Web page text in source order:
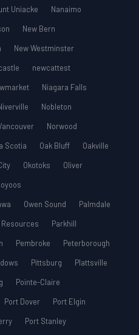
Uniacke
Nanaimo
New Bern
New Westminster
newcattest
Niagara Falls
Nobleton
Norwood
Scotia Oak Bluff
Oakville
Okotoks
Oliver
Owen Sound
Palmdale
Resources
Parkhill
Pembroke
Peterborough
Pittsburg
Plattsville
Pointe-Claire
Port Dover
Port Elgin
Port Stanley